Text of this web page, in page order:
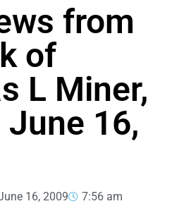
from
of
L Miner,
16,
16, 2009 7:56 am